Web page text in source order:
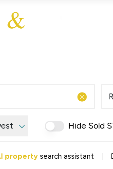
Find a
Our
Picture
Hide Sold
property search assistant